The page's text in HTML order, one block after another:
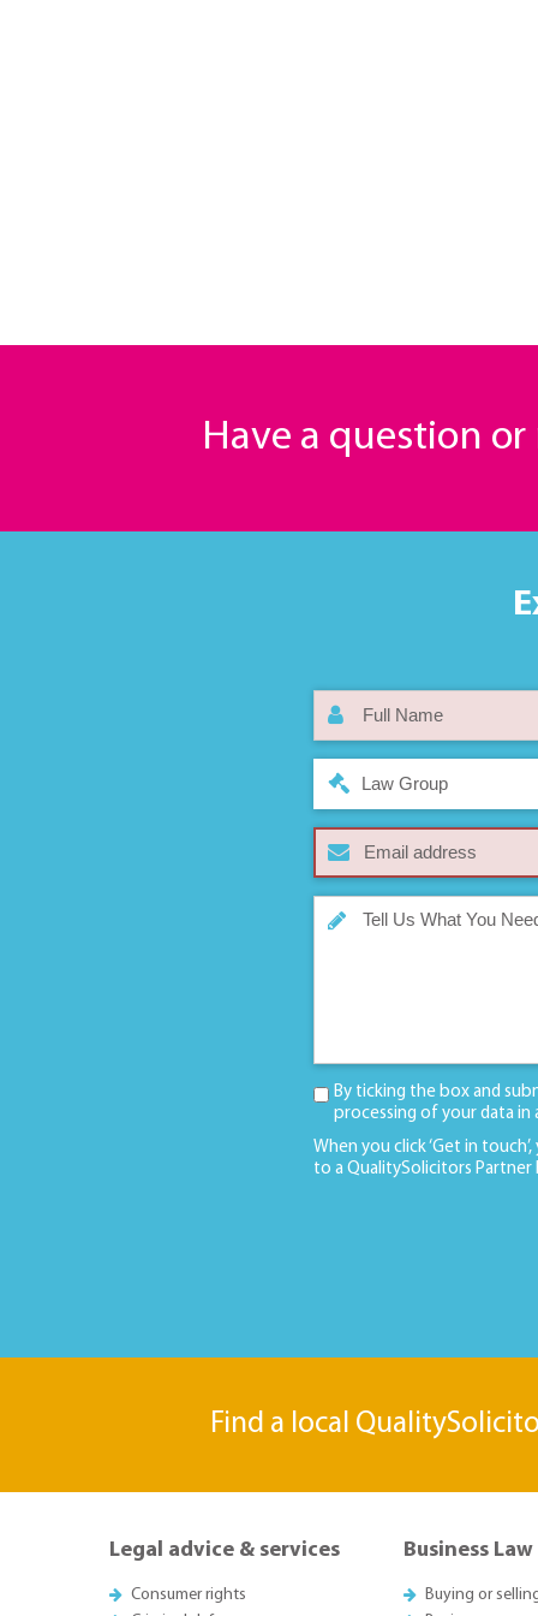
Have a question
Law Group
By ticking the box and
processing of your data in
When you click ‘Get in
to a QualitySolicitors
Find a local
Legal advice & services
Consumer rights
Business Law
Buying or